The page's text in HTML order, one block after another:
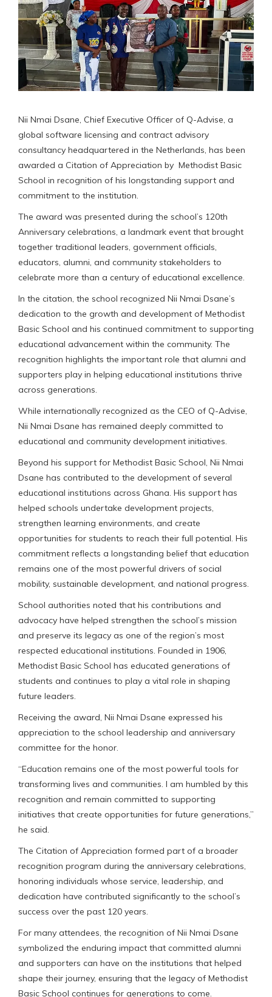
Nii Nmai Dsane, Chief Executive Officer of Q-Advise, a
global software licensing and contract advisory
consultancy headquartered in the Netherlands, has been
awarded a Citation of Appreciation by Methodist Basic
School in recognition of his longstanding support and
commitment to the institution.
The award was presented during the school’s 120th
Anniversary celebrations, a landmark event that brought
together traditional leaders, government officials,
educators, alumni, and community stakeholders to
celebrate more than a century of educational excellence.
In the citation, the school recognized Nii Nmai Dsane’s
dedication to the growth and development of Methodist
Basic School and his continued commitment to supporting
educational advancement within the community. The
recognition highlights the important role that alumni and
supporters play in helping educational institutions thrive
across generations.
While internationally recognized as the CEO of Q-Advise,
Nii Nmai Dsane has remained deeply committed to
educational and community development initiatives.
Beyond his support for Methodist Basic School, Nii Nmai
Dsane has contributed to the development of several
educational institutions across Ghana. His support has
helped schools undertake development projects,
strengthen learning environments, and create
opportunities for students to reach their full potential. His
commitment reflects a longstanding belief that education
remains one of the most powerful drivers of social
mobility, sustainable development, and national progress.
School authorities noted that his contributions and
advocacy have helped strengthen the school’s mission
and preserve its legacy as one of the region’s most
respected educational institutions. Founded in 1906,
Methodist Basic School has educated generations of
students and continues to play a vital role in shaping
future leaders.
Receiving the award, Nii Nmai Dsane expressed his
appreciation to the school leadership and anniversary
committee for the honor.
“Education remains one of the most powerful tools for
transforming lives and communities. I am humbled by this
recognition and remain committed to supporting
initiatives that create opportunities for future generations,”
he said.
The Citation of Appreciation formed part of a broader
recognition program during the anniversary celebrations,
honoring individuals whose service, leadership, and
dedication have contributed significantly to the school’s
success over the past 120 years.
For many attendees, the recognition of Nii Nmai Dsane
symbolized the enduring impact that committed alumni
and supporters can have on the institutions that helped
shape their journey, ensuring that the legacy of Methodist
Basic School continues for generations to come.